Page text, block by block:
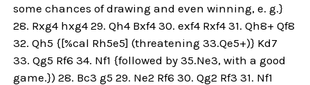
some chances of drawing and even winning, e. g.}
28. Rxg4 hxg4 29. Qh4 Bxf4 30. exf4 Rxf4 31. Qh8+ Qf8
32. Qh5 {[%cal Rh5e5] (threatening 33.Qe5+)} Kd7
33. Qg5 Rf6 34. Nf1 {followed by 35.Ne3, with a good
game.}) 28. Bc3 g5 29. Ne2 Rf6 30. Qg2 Rf3 31. Nf1